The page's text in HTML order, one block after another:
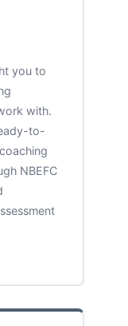
you to
with.
to-
NBEFC